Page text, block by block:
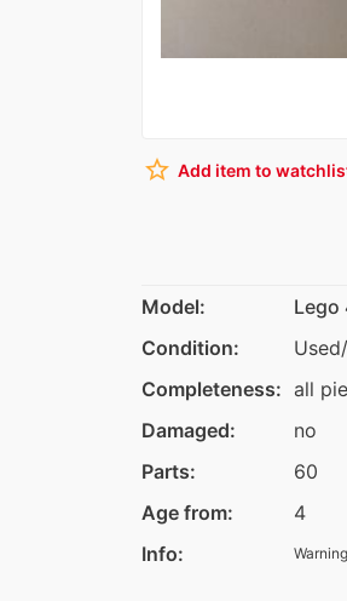
star_border Add item to
Model:
Lego
Condition:
Completeness: all
Damaged:
no
Parts:
60
Age from:
4
Info: